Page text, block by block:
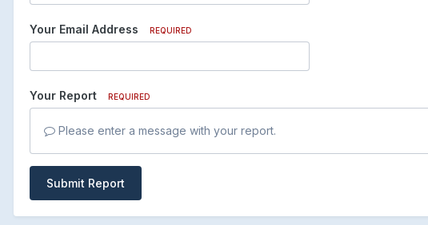
Your Email Address REQUIRED
Your Report REQUIRED
Please enter a message with your report.
Submit Report